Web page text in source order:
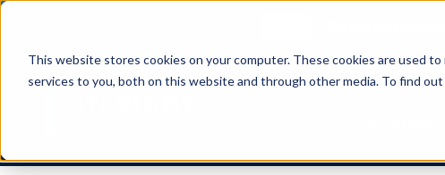
This website stores cookies on your computer. These cookies are used
services to you, both on this website and through other media. To find